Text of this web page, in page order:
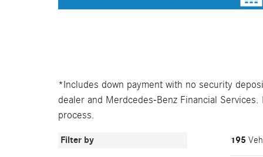
*Includes down payment with no security
dealer and Merdcedes-Benz Financial
process.
Filter by 195